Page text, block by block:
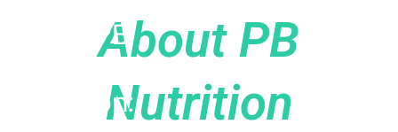
PB
Nutriti
on:
About PB
Nutrition